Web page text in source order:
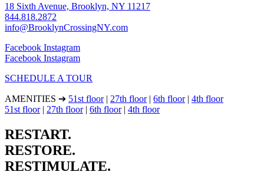
18 Sixth Avenue, Brooklyn, NY 11217
844.818.2872
info@BrooklynCrossingNY.com
Facebook Instagram
Facebook Instagram
SCHEDULE A TOUR
AMENITIES ➔ 51st floor| 27th floor| 6th floor| 4th floor
51st floor| 27th floor| 6th floor| 4th floor
RESTART.
RESTORE.
RESTIMULATE.